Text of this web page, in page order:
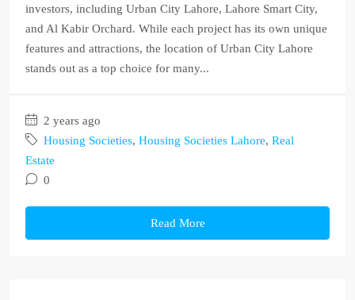
investors, including Urban City Lahore, Lahore Smart City,
and Al Kabir Orchard. While each project has its own unique
features and attractions, the location of Urban City Lahore
stands out as a top choice for many...
2 years ago
Housing Societies, Housing Societies Lahore, Real
Estate
0
Read More